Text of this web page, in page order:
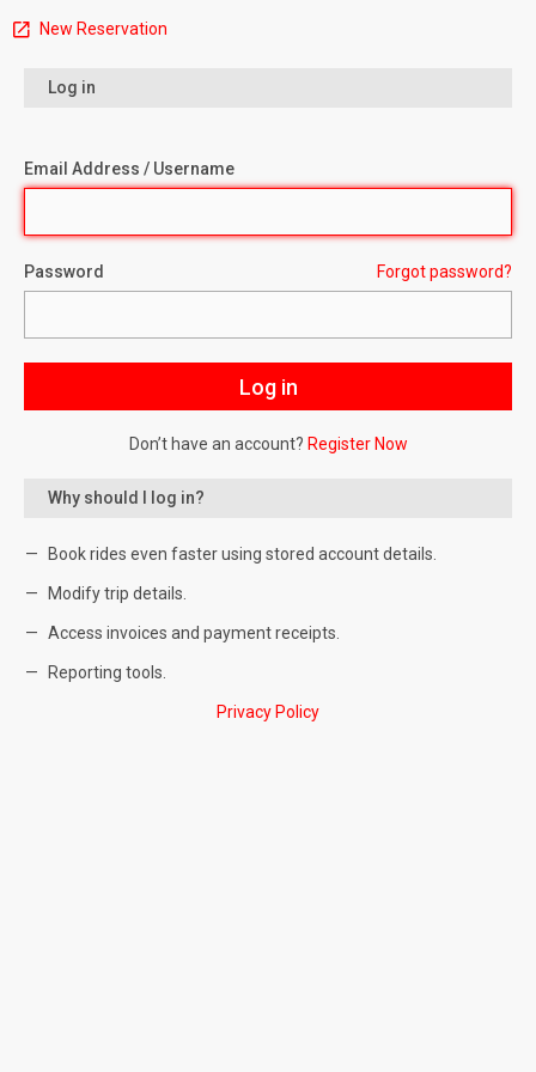
New Reservation
Log in
Email Address / Username
Password Forgot password?
Don’t have an account? Register Now
Why should I log in?
Book rides even faster using stored account details.
Modify trip details.
Access invoices and payment receipts.
Reporting tools.
Privacy Policy